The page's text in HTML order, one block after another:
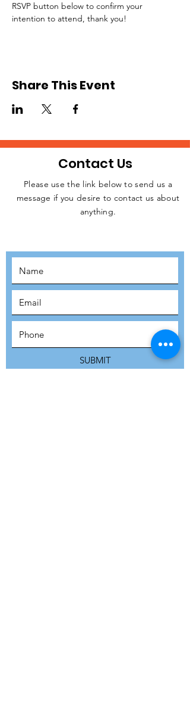
RSVP button below to confirm your
intention to attend, thank you!
Share This Event
JOIN THE
Contact Us
Please use the link below to send us a
message if you desire to contact us about
anything.
SUBMIT